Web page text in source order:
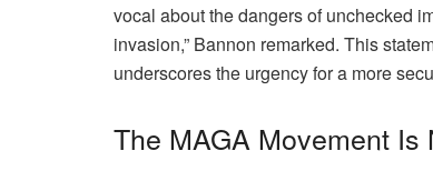
vocal about the dangers of unchecked
invasion,” Bannon remarked. This
underscores the urgency for a more
The MAGA Movement Is